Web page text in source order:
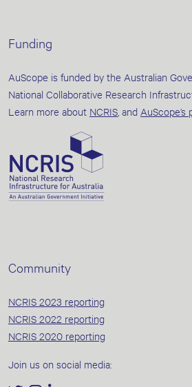
Funding
AuScope is funded by the Australian
National Collaborative Research
Learn more about NCRIS , and AuScope’s
Community
NCRIS 2023 reporting
NCRIS 2022 reporting
NCRIS 2020 reporting
Join us on social media: